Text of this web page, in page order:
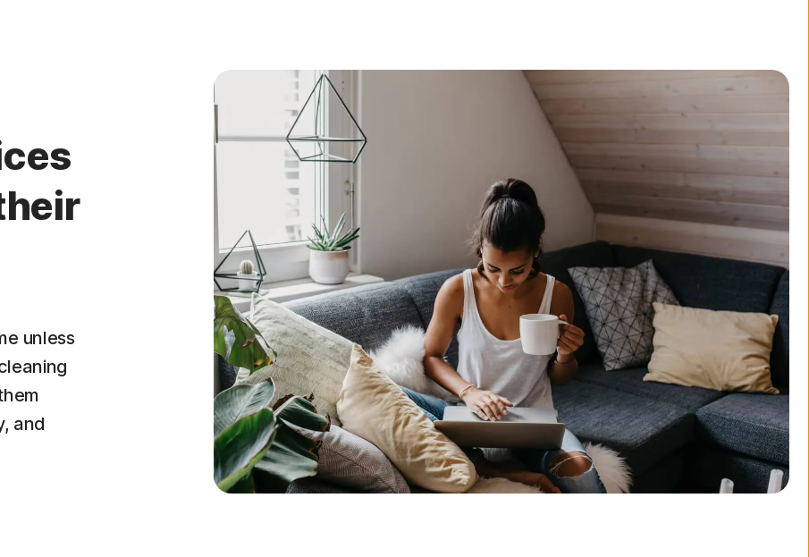
unless
and